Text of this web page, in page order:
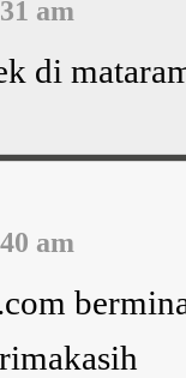
am
di
am